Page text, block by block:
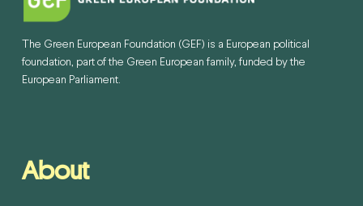
The Green European Foundation (GEF) is a European political
foundation, part of the Green European family, funded by the
European Parliament.
About